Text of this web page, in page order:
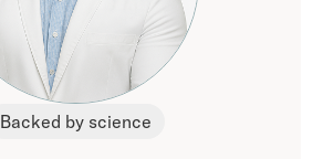
Backed by science